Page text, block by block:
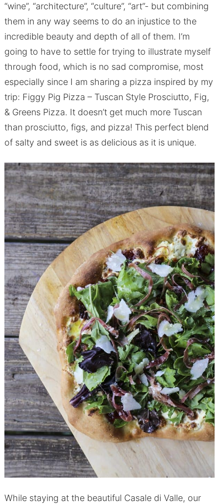
“wine”, “architecture”, “culture”, “art”- but combining
them in any way seems to do an injustice to the
incredible beauty and depth of all of them. I’m
going to have to settle for trying to illustrate myself
through food, which is no sad compromise, most
especially since I am sharing a pizza inspired by my
trip: Figgy Pig Pizza – Tuscan Style Prosciutto, Fig,
& Greens Pizza. It doesn’t get much more Tuscan
than prosciutto, figs, and pizza! This perfect blend
of salty and sweet is as delicious as it is unique.
While staying at the beautiful Casale di Valle, our